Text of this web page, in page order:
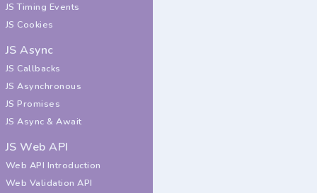
JS Timing Events
JS Cookies
JS Async
JS Callbacks
JS Asynchronous
JS Promises
JS Async & Await
JS Web API
Web API Introduction
Web Validation API